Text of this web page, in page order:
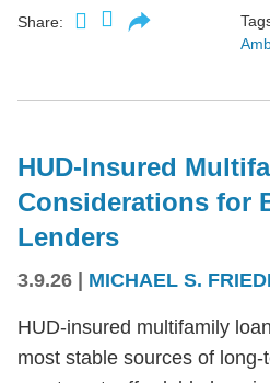
Share:
HUD-Insured
Considerations for
Lenders
3.9.26 MICHAEL S.
HUD-insured multifamily
most stable sources of